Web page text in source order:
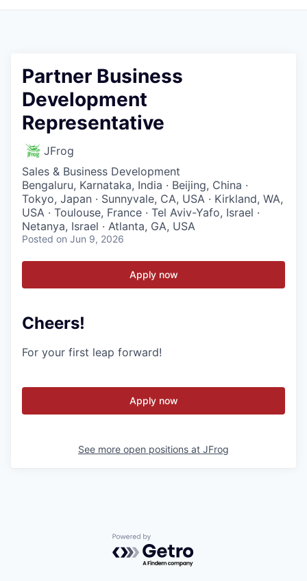
Partner Business
Development
Representative
JFrog
Sales & Business Development
Bengaluru, Karnataka, India · Beijing, China ·
Tokyo, Japan · Sunnyvale, CA, USA · Kirkland, WA,
USA · Toulouse, France · Tel Aviv-Yafo, Israel ·
Netanya, Israel · Atlanta, GA, USA
Posted on Jun 9, 2026
Apply now
Cheers!
For your first leap forward!
Apply now
See more open positions at JFrog
Powered by Getro.com